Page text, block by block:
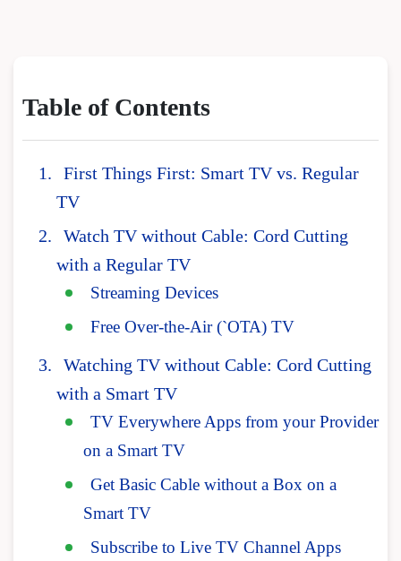
Table of Contents
First Things First: Smart TV vs. Regular
TV
Watch TV without Cable: Cord Cutting
with a Regular TV
Streaming Devices
Free Over-the-Air (`OTA) TV
Watching TV without Cable: Cord Cutting
with a Smart TV
TV Everywhere Apps from your Provider
on a Smart TV
Get Basic Cable without a Box on a
Smart TV
Subscribe to Live TV Channel Apps